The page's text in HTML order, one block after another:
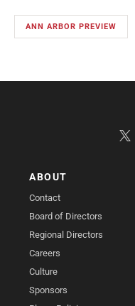
ANN ARBOR PREVIEW
ABOUT
Contact
Board of Directors
Regional Directors
Careers
Culture
Sponsors